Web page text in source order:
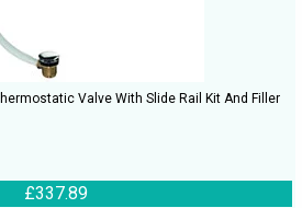
Valve With Slide Rail Kit And Filler
£337.89